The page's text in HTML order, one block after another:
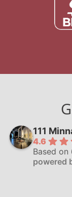
111
4.6
Based
powered